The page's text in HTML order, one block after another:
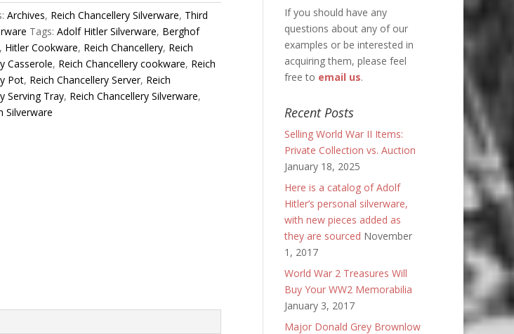
Archives, Reich Chancellery Silverware, Third
Tags:Adolf Hitler Silverware, Berghof
, Hitler Cookware, Reich Chancellery, Reich
Casserole, Reich Chancellery cookware, Reich
Pot, Reich Chancellery Server, Reich
Serving Tray, Reich Chancellery Silverware,
Silverware
If you should have any
questions about any of our
examples or be interested in
acquiring them, please feel
free to email us.
Recent Posts
Selling World War II Items:
Private Collection vs. Auction
January 18, 2025
Here is a catalog of Adolf
Hitler’s personal silverware,
with new pieces added as
they are sourced November
1, 2017
World War 2 Treasures Will
Buy Your WW2 Memorabilia
January 3, 2017
Major Donald Grey Brownlow